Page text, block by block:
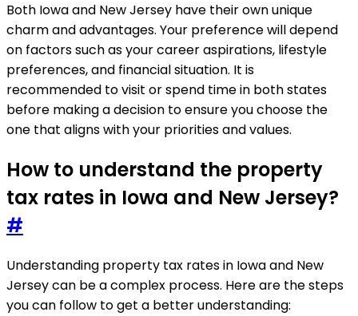
Both Iowa and New Jersey have their own unique
charm and advantages. Your preference will depend
on factors such as your career aspirations, lifestyle
preferences, and financial situation. It is
recommended to visit or spend time in both states
before making a decision to ensure you choose the
one that aligns with your priorities and values.
How to understand the property
tax rates in Iowa and New Jersey?
#
Understanding property tax rates in Iowa and New
Jersey can be a complex process. Here are the steps
you can follow to get a better understanding: